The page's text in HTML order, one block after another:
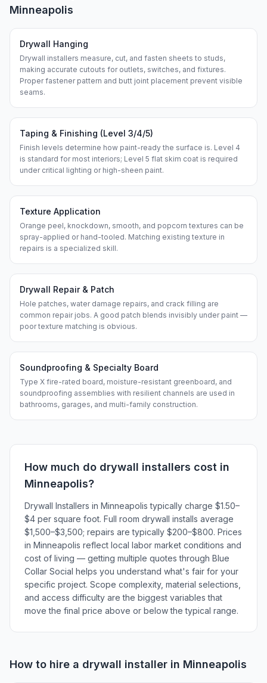
Minneapolis
Drywall Hanging
Drywall installers measure, cut, and fasten sheets to studs,
making accurate cutouts for outlets, switches, and fixtures.
Proper fastener pattern and butt joint placement prevent visible
seams.
Taping & Finishing (Level 3/4/5)
Finish levels determine how paint-ready the surface is. Level 4
is standard for most interiors; Level 5 flat skim coat is required
under critical lighting or high-sheen paint.
Texture Application
Orange peel, knockdown, smooth, and popcorn textures can be
spray-applied or hand-tooled. Matching existing texture in
repairs is a specialized skill.
Drywall Repair & Patch
Hole patches, water damage repairs, and crack filling are
common repair jobs. A good patch blends invisibly under paint —
poor texture matching is obvious.
Soundproofing & Specialty Board
Type X fire-rated board, moisture-resistant greenboard, and
soundproofing assemblies with resilient channels are used in
bathrooms, garages, and multi-family construction.
How much do drywall installers cost in
Minneapolis?
Drywall Installers in Minneapolis typically charge $1.50–
$4 per square foot. Full room drywall installs average
$1,500–$3,500; repairs are typically $200–$800. Prices
in Minneapolis reflect local labor market conditions and
cost of living — getting multiple quotes through Blue
Collar Social helps you understand what's fair for your
specific project. Scope complexity, material selections,
and access difficulty are the biggest variables that
move the final price above or below the typical range.
How to hire a drywall installer in Minneapolis